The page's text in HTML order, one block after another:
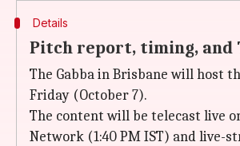
Details
Pitch report, timing, and
The Gabba in Brisbane will host
Friday (October 7).
The content will be telecast live
Network (1:40 PM IST) and live-